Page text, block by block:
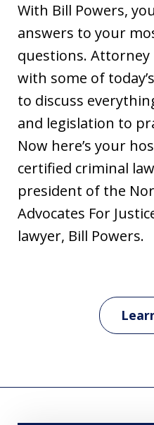
With Bill Powers,
answers to your
questions. Attorney
with some of
to discuss
and legislation to
Now here’s your
certified criminal
president of the
Advocates For
lawyer, Bill Powers.